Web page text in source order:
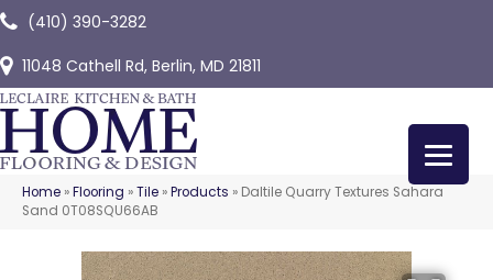
(410) 390-3282
11048 Cathell Rd, Berlin, MD 21811
Home »Flooring »Tile »Products » Daltile Quarry Textures Sahara
Sand 0T08SQU66AB